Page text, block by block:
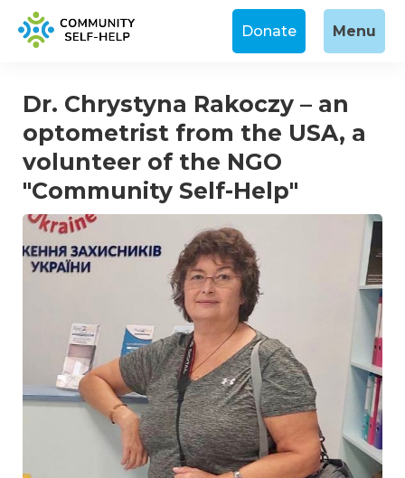
Donate Menu
Dr. Chrystyna Rakoczy – an
optometrist from the USA, a
volunteer of the NGO
"Community Self-Help"